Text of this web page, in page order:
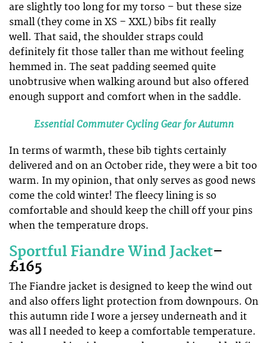
are slightly too long for my torso – but these size
small (they come in XS – XXL) bibs fit really
well. That said, the shoulder straps could
definitely fit those taller than me without feeling
hemmed in. The seat padding seemed quite
unobtrusive when walking around but also offered
enough support and comfort when in the saddle.
Essential Commuter Cycling Gear for Autumn
In terms of warmth, these bib tights certainly
delivered and on an October ride, they were a bit too
warm. In my opinion, that only serves as good news
come the cold winter! The fleecy lining is so
comfortable and should keep the chill off your pins
when the temperature drops.
Sportful Fiandre Wind Jacket–
£165
The Fiandre jacket is designed to keep the wind out
and also offers light protection from downpours. On
this autumn ride I wore a jersey underneath and it
was all I needed to keep a comfortable temperature.